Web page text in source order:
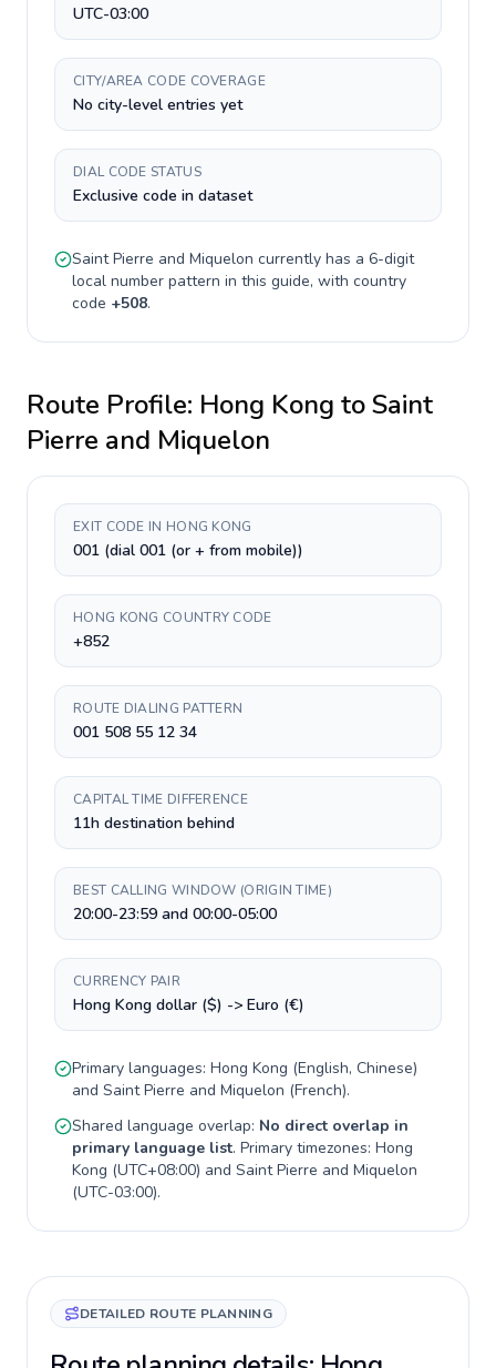
UTC-03:00
CITY/AREA CODE COVERAGE
No city-level entries yet
DIAL CODE STATUS
Exclusive code in dataset
Saint Pierre and Miquelon currently has a 6-digit
local number pattern in this guide, with country
code +508.
Route Profile: Hong Kong toSaint
Pierre and Miquelon
EXIT CODE IN HONG KONG
001 (dial 001 (or + from mobile))
HONG KONG COUNTRY CODE
+852
ROUTE DIALING PATTERN
001 508 55 12 34
CAPITAL TIME DIFFERENCE
11h destination behind
BEST CALLING WINDOW (ORIGIN TIME)
20:00-23:59 and 00:00-05:00
CURRENCY PAIR
Hong Kong dollar ($) -> Euro (€)
Primary languages: Hong Kong (English, Chinese)
and Saint Pierre and Miquelon (French).
Shared language overlap: No direct overlap in
primary language list. Primary timezones: Hong
Kong (UTC+08:00) and Saint Pierre and Miquelon
(UTC-03:00).
DETAILED ROUTE PLANNING